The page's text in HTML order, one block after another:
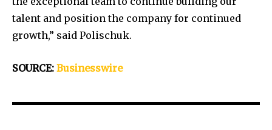
talent and position the company for continued
growth,” said Polischuk.
SOURCE: Businesswire